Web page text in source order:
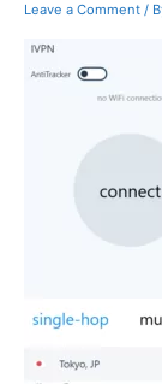
Leave a Comment /